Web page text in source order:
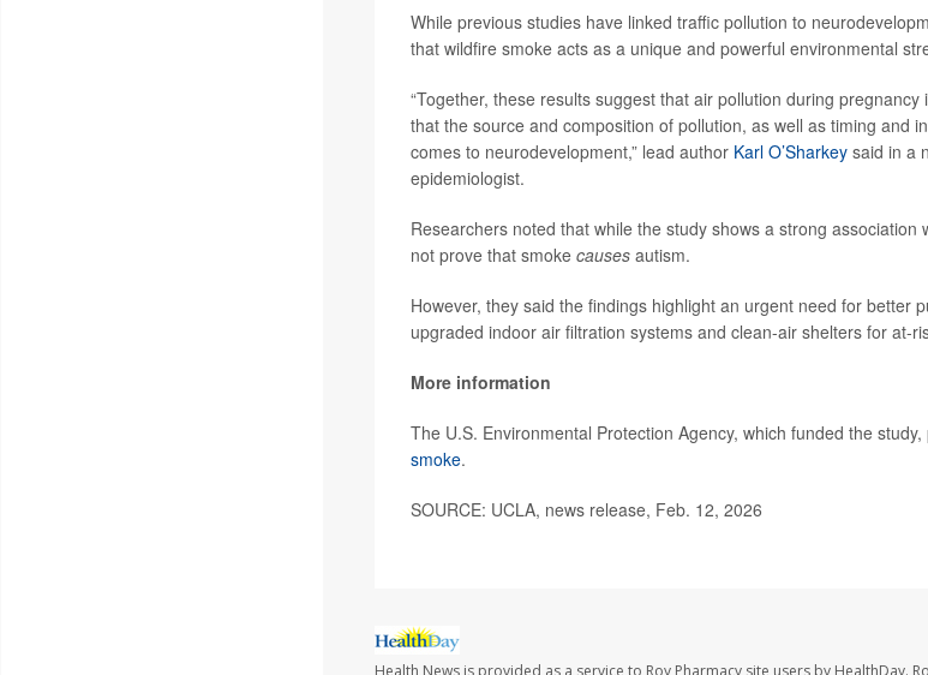
While previous studies have linked traffic pollution to
that wildfire smoke acts as a unique and powerful environmental
“Together, these results suggest that air pollution during
that the source and composition of pollution, as well as timing and
comes to neurodevelopment,” lead author Karl O’Sharkeysaid in a
epidemiologist.
Researchers noted that while the study shows a strong
not prove that smoke causesautism.
However, they said the findings highlight an urgent need for better
upgraded indoor air filtration systems and clean-air shelters for at-
More information
The U.S. Environmental Protection Agency, which funded the
smoke.
SOURCE: UCLA, news release, Feb. 12, 2026